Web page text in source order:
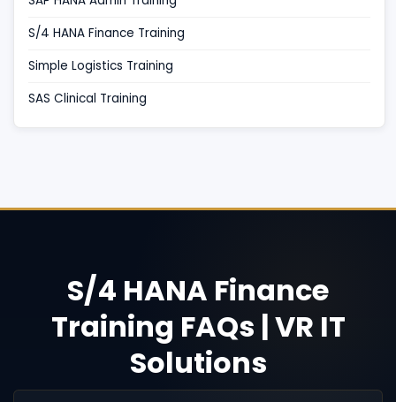
S/4 HANA Finance Training
Simple Logistics Training
SAS Clinical Training
S/4 HANA Finance
Training FAQs | VR IT
Solutions